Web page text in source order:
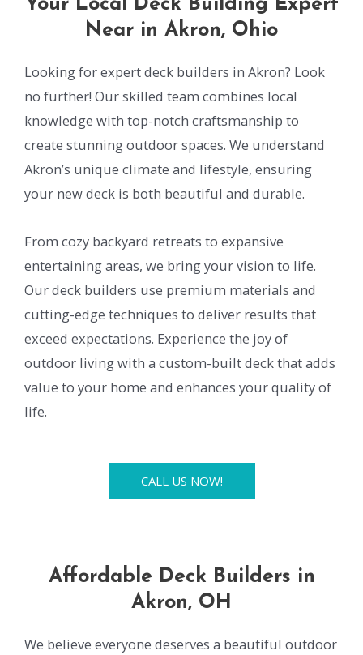
Your Local Deck Building Expert
Near in Akron, Ohio
Looking for expert deck builders in Akron? Look
no further! Our skilled team combines local
knowledge with top-notch craftsmanship to
create stunning outdoor spaces. We understand
Akron’s unique climate and lifestyle, ensuring
your new deck is both beautiful and durable.
From cozy backyard retreats to expansive
entertaining areas, we bring your vision to life.
Our deck builders use premium materials and
cutting-edge techniques to deliver results that
exceed expectations. Experience the joy of
outdoor living with a custom-built deck that adds
value to your home and enhances your quality of
life.
CALL US NOW!
Affordable Deck Builders in
Akron, OH
We believe everyone deserves a beautiful outdoor